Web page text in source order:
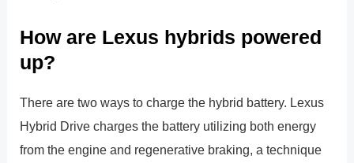
How are Lexus hybrids powered
up?
There are two ways to charge the hybrid battery. Lexus
Hybrid Drive charges the battery utilizing both energy
from the engine and regenerative braking, a technique